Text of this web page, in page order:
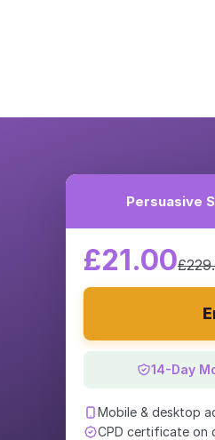
Persuasive
£21.00
14-Day
Mobile & desktop
CPD certificate on